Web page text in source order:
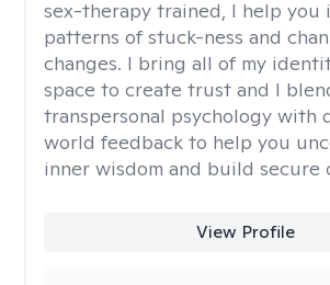
sex-therapy trained, I help you
patterns of stuck-ness and
changes. I bring all of my
space to create trust and I
transpersonal psychology with
world feedback to help you
inner wisdom and build secure
View Profile